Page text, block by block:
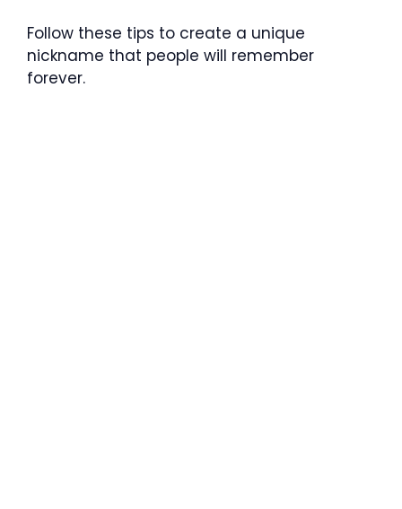
Follow these tips to create a unique
nickname that people will remember
forever.